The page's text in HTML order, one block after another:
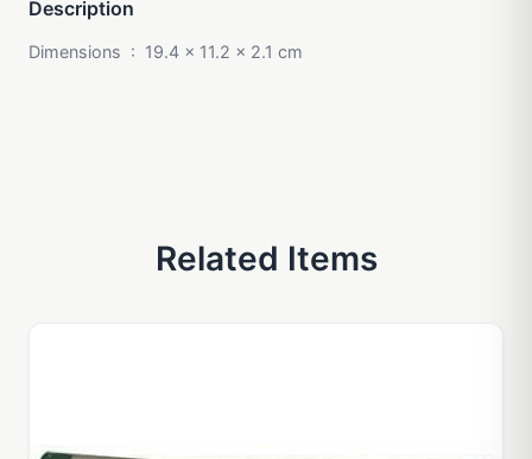
Description
Dimensions ‏ : ‎ 19.4 x 11.2 x 2.1 cm
Related Items